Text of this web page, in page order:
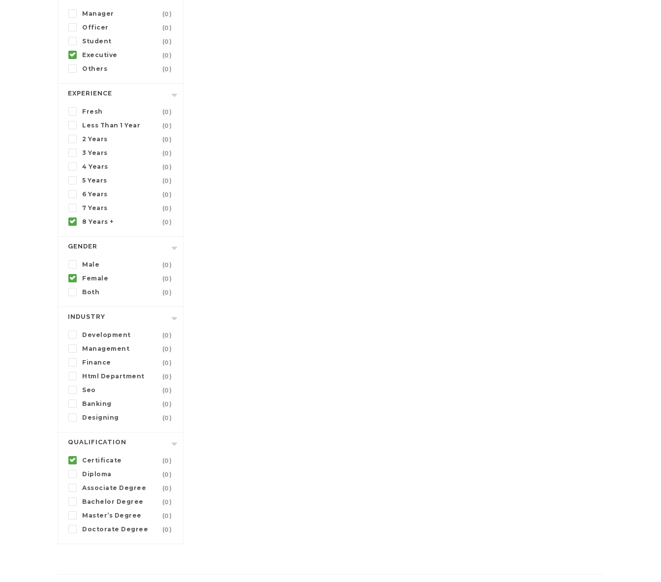
Manager
(0)
Officer
(0)
Student
(0)
Executive
(0)
Others
(0)
EXPERIENCE
Fresh
(0)
Less Than 1 Year
(0)
2 Years
(0)
3 Years
(0)
4 Years
(0)
5 Years
(0)
6 Years
(0)
7 Years
(0)
8 Years +
(0)
GENDER
Male
(0)
Female
(0)
Both
(0)
INDUSTRY
Development
(0)
Management
(0)
Finance
(0)
Html Department
(0)
Seo
(0)
Banking
(0)
Designing
(0)
QUALIFICATION
Certificate
(0)
Diploma
(0)
Associate Degree
(0)
Bachelor Degree
(0)
Master’s Degree
(0)
Doctorate Degree
(0)